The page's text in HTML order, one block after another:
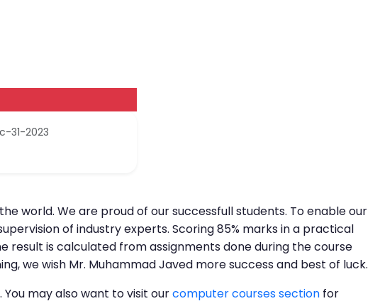
31-2023
world. We are proud of our successfull students. To enable our
of industry experts. Scoring 85% marks in a practical
is calculated from assignments done during the course
we wish Mr. Muhammad Javed more success and best of luck.
may also want to visit ourcomputer courses section for